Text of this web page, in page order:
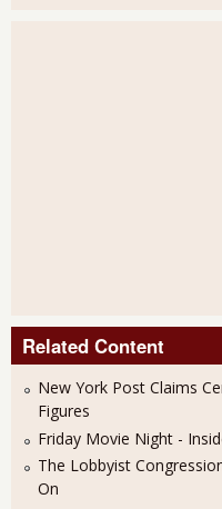
Related Content
New York Post Claims
Figures
Friday Movie Night -
The Lobbyist
On